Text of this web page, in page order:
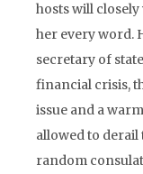
hosts will
her every word.
secretary of
financial crisis,
issue and a
allowed to
random